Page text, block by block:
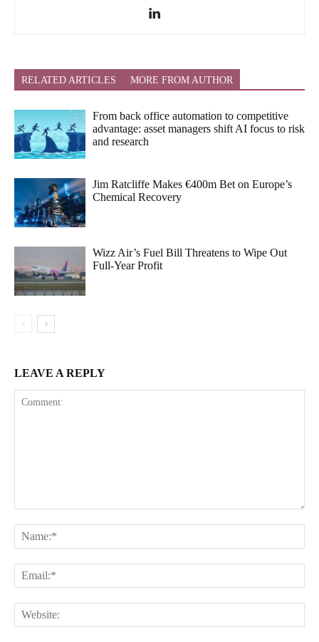
RELATED ARTICLES MORE FROM AUTHOR
From back office automation to competitive
advantage: asset managers shift AI focus to risk
and research
Jim Ratcliffe Makes €400m Bet on Europe’s
Chemical Recovery
Wizz Air’s Fuel Bill Threatens to Wipe Out
Full-Year Profit
LEAVE A REPLY